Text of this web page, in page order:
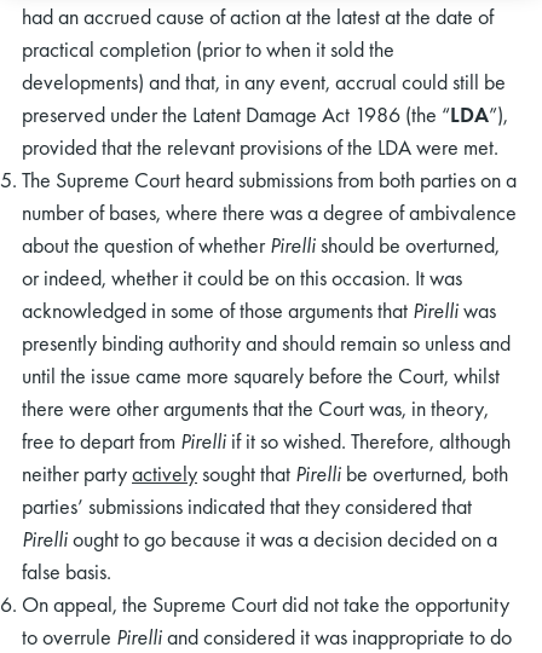
had an accrued cause of action at the latest at the date of
practical completion (prior to when it sold the
developments) and that, in any event, accrual could still be
preserved under the Latent Damage Act 1986 (the “LDA”),
provided that the relevant provisions of the LDA were met.
The Supreme Court heard submissions from both parties on a
number of bases, where there was a degree of ambivalence
about the question of whetherPirellishould be overturned,
or indeed, whether it could be on this occasion. It was
acknowledged in some of those arguments that Pirelliwas
presently binding authority and should remain so unless and
until the issue came more squarely before the Court, whilst
there were other arguments that the Court was, in theory,
free to depart from Pirelli if it so wished. Therefore, although
neither partyactivelysought that Pirelli be overturned, both
parties’ submissions indicated that they considered that
Pirelliought to go because it was a decision decided on a
false basis.
On appeal, the Supreme Court did not take the opportunity
to overrule Pirelliand considered it was inappropriate to do